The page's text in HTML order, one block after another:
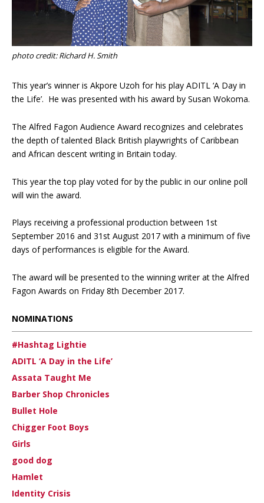
photo credit: Richard H. Smith
This year’s winner is Akpore Uzoh for his play ADITL ‘A Day in
the Life’. He was presented with his award by Susan Wokoma.
The Alfred Fagon Audience Award recognizes and celebrates
the depth of talented Black British playwrights of Caribbean
and African descent writing in Britain today.
This year the top play voted for by the public in our online poll
will win the award.
Plays receiving a professional production between 1st
September 2016 and 31st August 2017 with a minimum of five
days of performances is eligible for the Award.
The award will be presented to the winning writer at the Alfred
Fagon Awards on Friday 8th December 2017.
NOMINATIONS
#Hashtag Lightie
ADITL ‘A Day in the Life’
Assata Taught Me
Barber Shop Chronicles
Bullet Hole
Chigger Foot Boys
Girls
good dog
Hamlet
Identity Crisis